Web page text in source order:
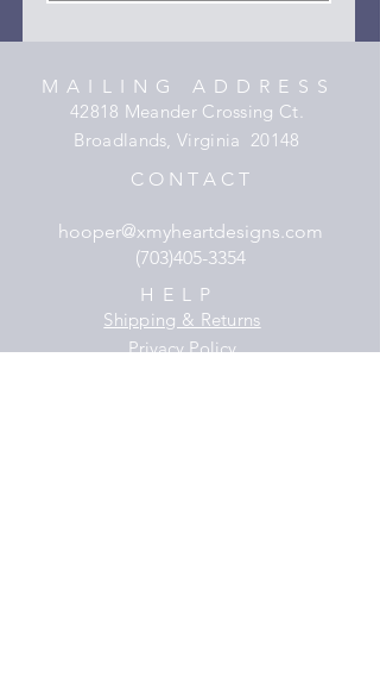
MAILING ADDRESS
42818 Meander Crossing Ct.
Broadlands, Virginia 20148
C O N T A C T
hooper@xmyheartdesigns.com
(703)405-3354
HELP
Shipping & Returns
Privacy Policy